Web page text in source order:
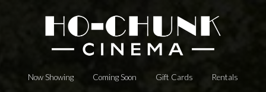
Now Showing Coming Soon Gift Cards Rentals